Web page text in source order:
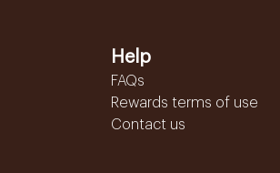
Help
FAQs
Rewards terms of use
Contact us